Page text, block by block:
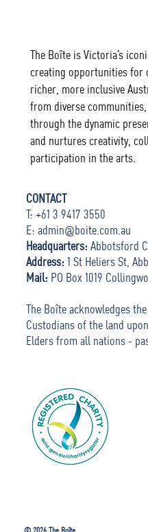
The Boîte is Victoria’s
creating opportunities for
richer, more inclusive
from diverse
through the dynamic
and nurtures creativity,
participation in the arts.
CONTACT
T: +61 3 9417 3550
E: admin@boite.com.au
Headquarters: Abbotsford
Address: 1 St Heliers St,
Mail: PO Box 1019
The Boîte acknowledges
Custodians of the land
Elders from all nations -